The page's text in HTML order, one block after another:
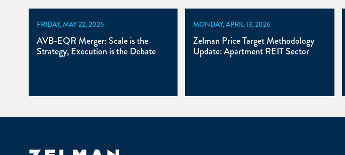
FRIDAY, MAY 22, 2026
AVB-EQR Merger: Scale is the
Strategy, Execution is the Debate
MONDAY, APRIL 13, 2026
Zelman Price Target Methodology
Update: Apartment REIT Sector